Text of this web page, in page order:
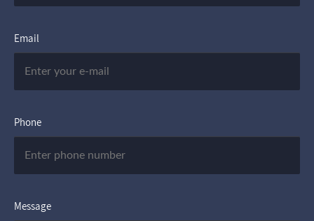
Email
Phone
Message